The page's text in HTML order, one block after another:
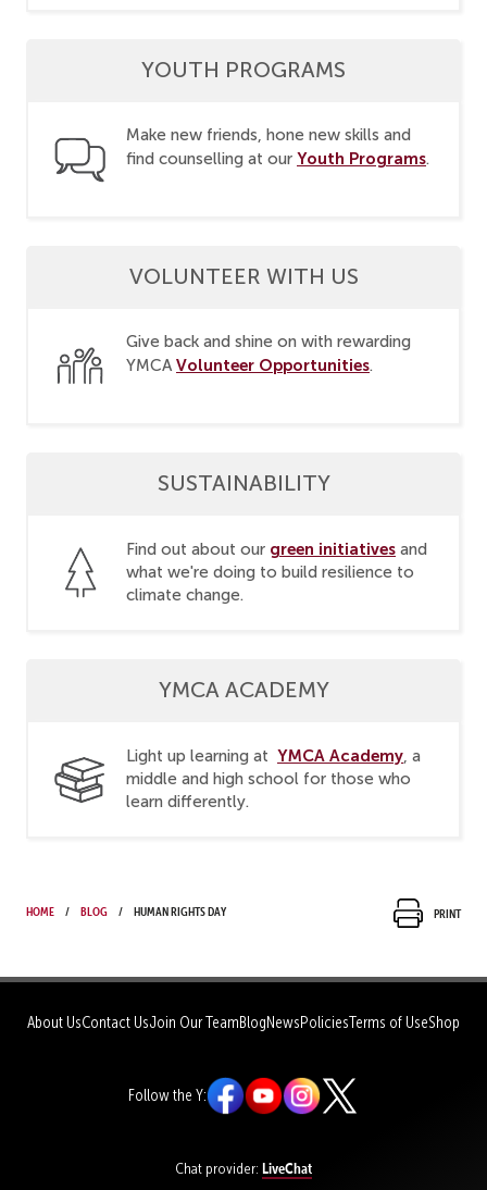
YOUTH PROGRAMS
Make new friends, hone new skills and
find counselling at our Youth Programs.
VOLUNTEER WITH US
Give back and shine on with rewarding
YMCA Volunteer Opportunities.
SUSTAINABILITY
Find out about our green initiatives and
what we're doing to build resilience to
climate change.
YMCA ACADEMY
Light up learning at YMCA Academy , a
middle and high school for those who
learn differently.
Home Blog Human Rights Day Print
About UsContact UsJoin Our TeamBlogNewsPoliciesTerms of UseShop
Follow the Y:
Chat provider: LiveChat